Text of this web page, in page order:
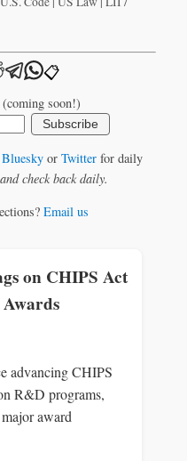
📋
soon!)
Subscribe
Blueskyor Twitterfor daily
check back daily.
Email us
on CHIPS Act
advancing CHIPS
R&D programs,
award